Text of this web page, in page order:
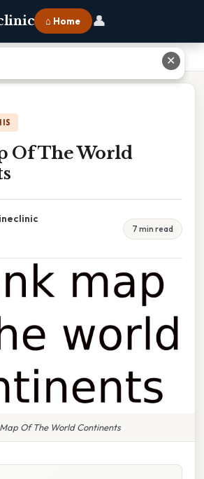
⌂ Home 👤
Of The World
7 min read
Of The World Continents
✕